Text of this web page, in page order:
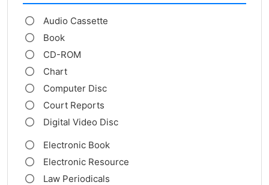
Audio Cassette
Book
CD-ROM
Chart
Computer Disc
Court Reports
Digital Video Disc
Electronic Book
Electronic Resource
Law Periodicals